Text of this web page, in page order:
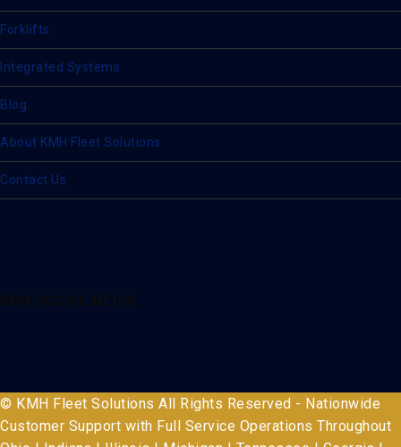
Forklifts
Integrated Systems
Blog
About KMH Fleet Solutions
Contact Us
© KMH Fleet Solutions All Rights Reserved - Nationwide
Customer Support with Full Service Operations Throughout